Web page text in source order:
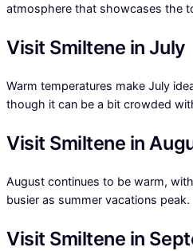
atmosphere that showcases the
Visit Smiltene in July
Warm temperatures make July
though it can be a bit crowded
Visit Smiltene in
August continues to be warm,
busier as summer vacations peak.
Visit Smiltene in